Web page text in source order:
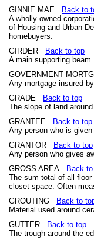
GINNIE MAE
Back to
A wholly owned
of Housing and Urban
homebuyers.
GIRDER
Back to top
A main supporting beam.
GOVERNMENT
Any mortgage insured
GRADE
Back to top
The slope of land
GRANTEE
Back to top
Any person who is
GRANTOR
Back to top
Any person who gives
GROSS AREA
Back
The sum total of all
closet space. Often
GROUTING
Back to
Material used around
GUTTER
Back to top
The trough around the